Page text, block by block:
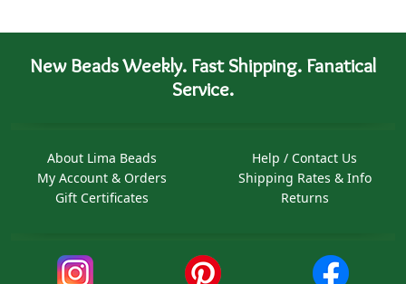
New Beads Weekly. Fast Shipping. Fanatical
Service.
About Lima Beads
My Account & Orders
Gift Certificates
Help / Contact Us
Shipping Rates & Info
Returns